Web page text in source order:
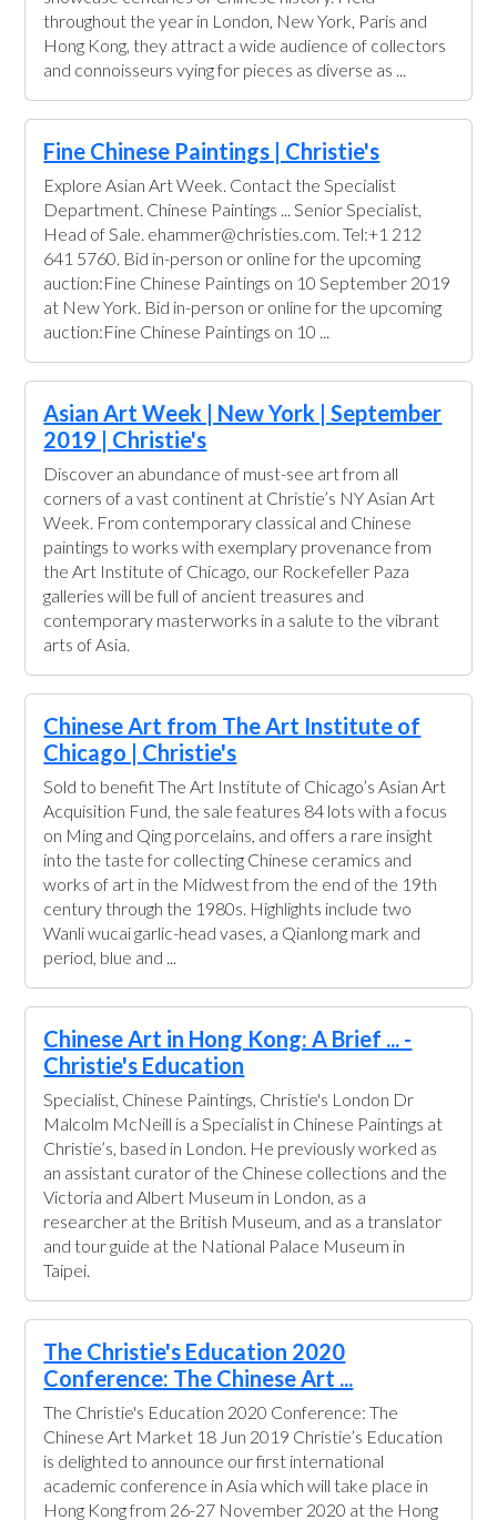
throughout the year in London, New York, Paris and
Hong Kong, they attract a wide audience of collectors
and connoisseurs vying for pieces as diverse as ...
Fine Chinese Paintings | Christie's
Explore Asian Art Week. Contact the Specialist
Department. Chinese Paintings ... Senior Specialist,
Head of Sale. ehammer@christies.com. Tel:+1 212
641 5760. Bid in-person or online for the upcoming
auction:Fine Chinese Paintings on 10 September 2019
at New York. Bid in-person or online for the upcoming
auction:Fine Chinese Paintings on 10 ...
Asian Art Week | New York | September
2019 | Christie's
Discover an abundance of must-see art from all
corners of a vast continent at Christie’s NY Asian Art
Week. From contemporary classical and Chinese
paintings to works with exemplary provenance from
the Art Institute of Chicago, our Rockefeller Paza
galleries will be full of ancient treasures and
contemporary masterworks in a salute to the vibrant
arts of Asia.
Chinese Art from The Art Institute of
Chicago | Christie's
Sold to benefit The Art Institute of Chicago’s Asian Art
Acquisition Fund, the sale features 84 lots with a focus
on Ming and Qing porcelains, and offers a rare insight
into the taste for collecting Chinese ceramics and
works of art in the Midwest from the end of the 19th
century through the 1980s. Highlights include two
Wanli wucai garlic-head vases, a Qianlong mark and
period, blue and ...
Chinese Art in Hong Kong: A Brief ... -
Christie's Education
Specialist, Chinese Paintings, Christie's London Dr
Malcolm McNeill is a Specialist in Chinese Paintings at
Christie’s, based in London. He previously worked as
an assistant curator of the Chinese collections and the
Victoria and Albert Museum in London, as a
researcher at the British Museum, and as a translator
and tour guide at the National Palace Museum in
Taipei.
The Christie's Education 2020
Conference: The Chinese Art ...
The Christie's Education 2020 Conference: The
Chinese Art Market 18 Jun 2019 Christie’s Education
is delighted to announce our first international
academic conference in Asia which will take place in
Hong Kong from 26-27 November 2020 at the Hong